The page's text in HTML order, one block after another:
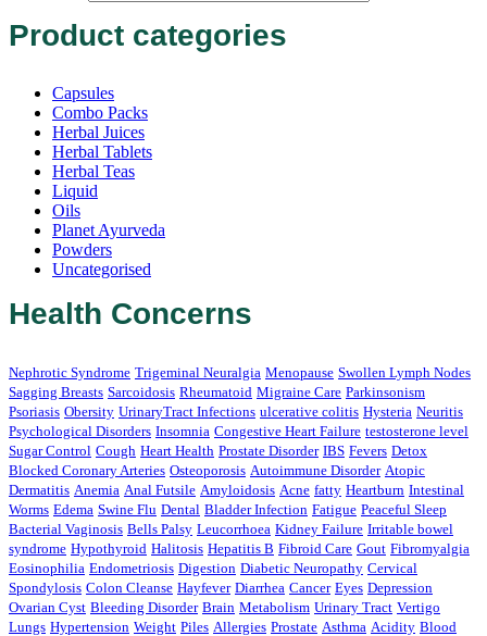
Product categories
Capsules
Combo Packs
Herbal Juices
Herbal Tablets
Herbal Teas
Liquid
Oils
Planet Ayurveda
Powders
Uncategorised
Health Concerns
Nephrotic Syndrome Trigeminal Neuralgia Menopause Swollen Lymph Nodes
Sagging Breasts Sarcoidosis Rheumatoid Migraine Care Parkinsonism
Psoriasis Obersity UrinaryTract Infections ulcerative colitis Hysteria Neuritis
Psychological Disorders Insomnia Congestive Heart Failure testosterone level
Sugar Control Cough Heart Health Prostate Disorder IBS Fevers Detox
Blocked Coronary Arteries Osteoporosis Autoimmune Disorder Atopic
Dermatitis Anemia Anal Futsile Amyloidosis Acne fatty Heartburn Intestinal
Worms Edema Swine Flu Dental Bladder Infection Fatigue Peaceful Sleep
Bacterial Vaginosis Bells Palsy Leucorrhoea Kidney Failure Irritable bowel
syndrome Hypothyroid Halitosis Hepatitis B Fibroid Care Gout Fibromyalgia
Eosinophilia Endometriosis Digestion Diabetic Neuropathy Cervical
Spondylosis Colon Cleanse Hayfever Diarrhea Cancer Eyes Depression
Ovarian Cyst Bleeding Disorder Brain Metabolism Urinary Tract Vertigo
Lungs Hypertension Weight Piles Allergies Prostate Asthma Acidity Blood